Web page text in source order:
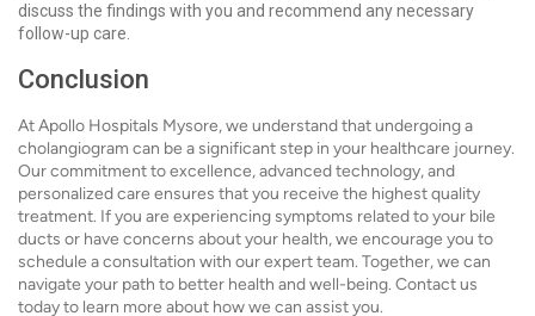
discuss the findings with you and recommend any necessary
follow-up care.
Conclusion
At Apollo Hospitals Mysore, we understand that undergoing a
cholangiogram can be a significant step in your healthcare journey.
Our commitment to excellence, advanced technology, and
personalized care ensures that you receive the highest quality
treatment. If you are experiencing symptoms related to your bile
ducts or have concerns about your health, we encourage you to
schedule a consultation with our expert team. Together, we can
navigate your path to better health and well-being. Contact us
today to learn more about how we can assist you.